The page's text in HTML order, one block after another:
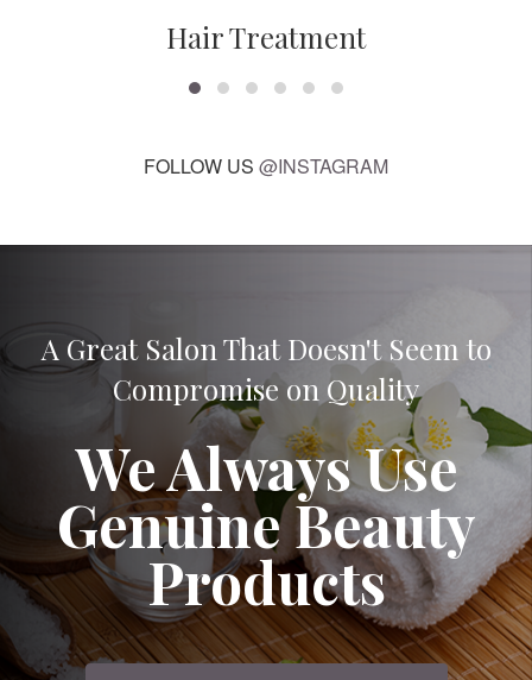
Hair Treatment
FOLLOW US @INSTAGRAM
A Great Salon That Doesn't Seem to
Compromise on Quality
We Always Use
Genuine Beauty
Products